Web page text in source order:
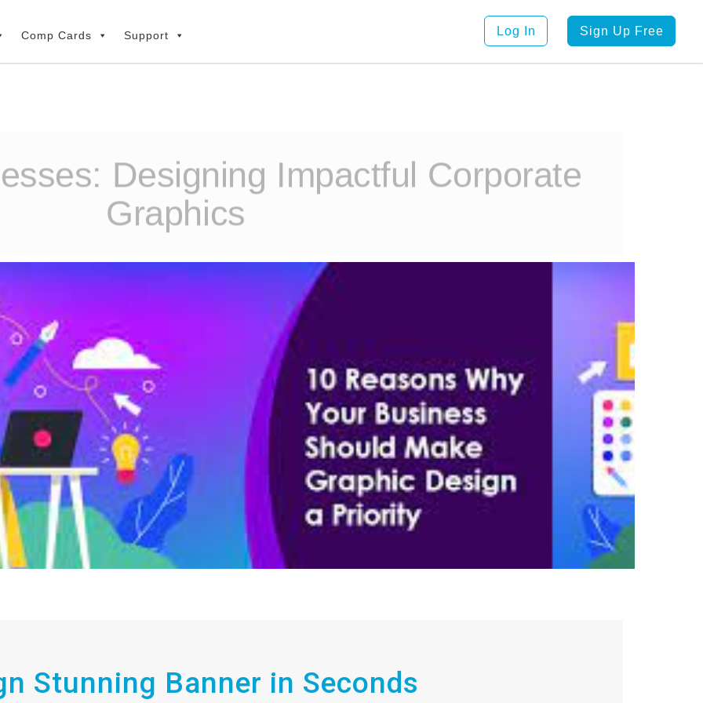
Comp Cards Support Log In Sign Up Free
Designing Impactful Corporate
Graphics
Stunning Banner in Seconds